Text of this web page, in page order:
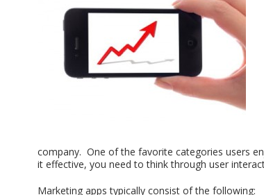
company. One of the favorite categories users
it effective, you need to think through user
Marketing apps typically consist of the following: